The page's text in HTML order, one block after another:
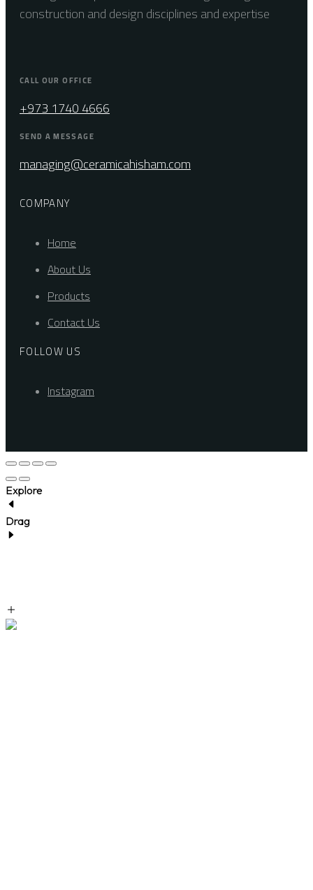
construction and design disciplines and expertise
CALL OUR OFFICE
+973 1740 4666
SEND A MESSAGE
managing@ceramicahisham.com
COMPANY
Home
About Us
Products
Contact Us
FOLLOW US
Instagram
Explore
Drag